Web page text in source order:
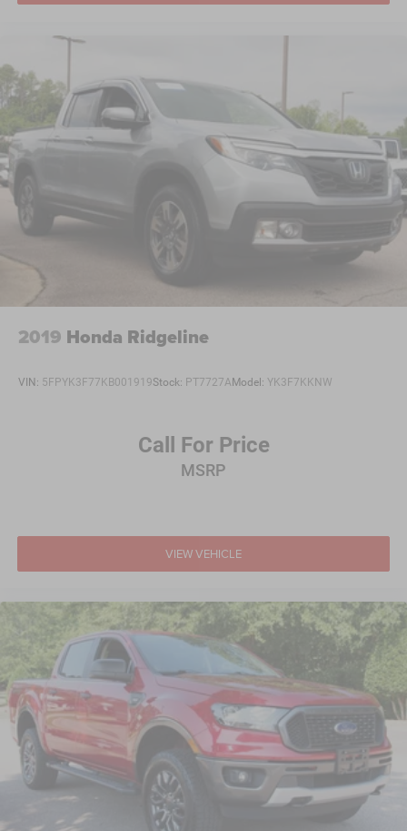
2019 Honda Ridgeline
VIN: 5FPYK3F77KB001919Stock: PT7727AModel: YK3F7KKNW
Call For Price
MSRP
VIEW VEHICLE